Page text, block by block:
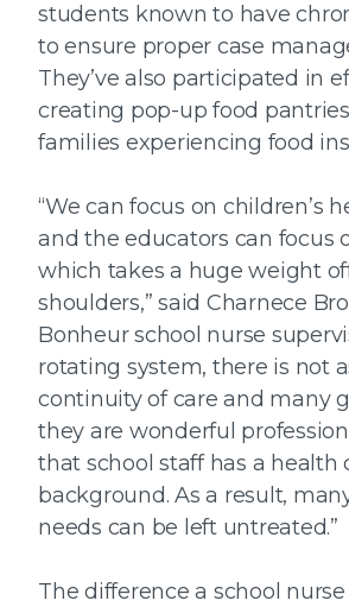
students known to have
to ensure proper case
They’ve also participated in
creating pop-up food
families experiencing food
“We can focus on children’s
and the educators can focus
which takes a huge weight
shoulders,” said Charnece
Bonheur school nurse
rotating system, there is not
continuity of care and many
they are wonderful
that school staff has a health
background. As a result,
needs can be left untreated.”
The difference a school